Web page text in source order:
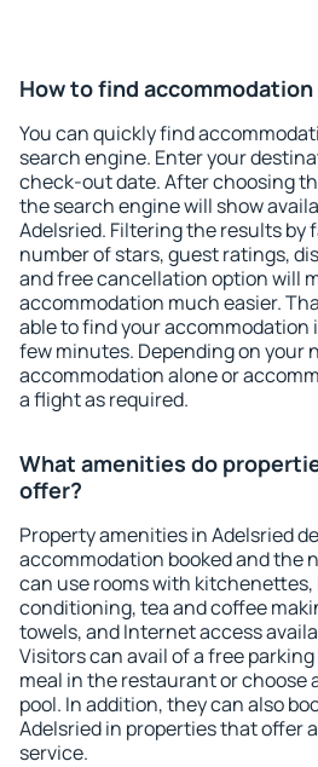
How to find
You can quickly find
search engine. Enter your
check-out date. After choosing
the search engine will show
Adelsried. Filtering the results by
number of stars, guest ratings,
and free cancellation option will
accommodation much easier.
able to find your accommodation
few minutes. Depending on your
accommodation alone or
a flight as required.
What amenities do
offer?
Property amenities in Adelsried
accommodation booked and the
can use rooms with kitchenettes,
conditioning, tea and coffee
towels, and Internet access
Visitors can avail of a free
meal in the restaurant or choose
pool. In addition, they can also
Adelsried in properties that offer
service.